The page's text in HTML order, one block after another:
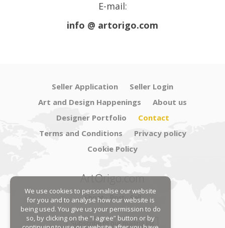
E-mail:
info @ artorigo.com
Seller Application
Seller Login
Art and Design Happenings
About us
Designer Portfolio
Contact
Terms and Conditions
Privacy policy
Cookie Policy
ArtOrigo.com
Shoot · Post · Sell
Subscribe to our mailing list
We use cookies to personalise our website
for you and to analyse how our website is
being used. You give us your permission to do
so, by clicking on the “I agree” button or by